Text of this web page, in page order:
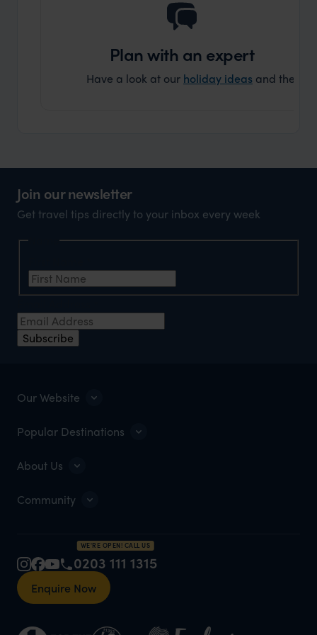
Plan with an expert
Have a look at our holiday ideas and then
Join our newsletter
Get travel tips directly to your inbox every week
Subscribe
Our Website
Popular Destinations
About Us
Community
WE'RE OPEN! CALL US
0203 111 1315
Enquire Now